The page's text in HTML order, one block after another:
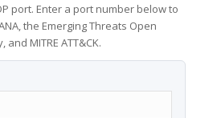
port. Enter a port number below to
the Emerging Threats Open
MITRE ATT&CK.